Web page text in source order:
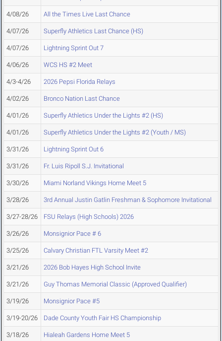
4/08/26 All the Times Live Last Chance
4/07/26 Superfly Athletics Last Chance (HS)
4/07/26 Lightning Sprint Out 7
4/06/26 WCS HS #2 Meet
4/3-4/26 2026 Pepsi Florida Relays
4/02/26 Bronco Nation Last Chance
4/01/26 Superfly Athletics Under the Lights #2 (HS)
4/01/26 Superfly Athletics Under the Lights #2 (Youth / MS)
3/31/26 Lightning Sprint Out 6
3/31/26 Fr. Luis Ripoll S.J. Invitational
3/30/26 Miami Norland Vikings Home Meet 5
3/28/26 3rd Annual Justin Gatlin Freshman & Sophomore Invitational
3/27-28/26 FSU Relays (High Schools) 2026
3/26/26 Monsignior Pace # 6
3/25/26 Calvary Christian FTL Varsity Meet #2
3/21/26 2026 Bob Hayes High School Invite
3/21/26 Guy Thomas Memorial Classic (Approved Qualifier)
3/19/26 Monsignior Pace #5
3/19-20/26 Dade County Youth Fair HS Championship
3/18/26 Hialeah Gardens Home Meet 5